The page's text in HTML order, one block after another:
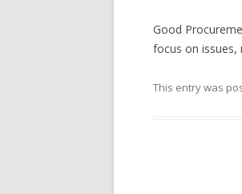
Good
focus on issues,
This entry was